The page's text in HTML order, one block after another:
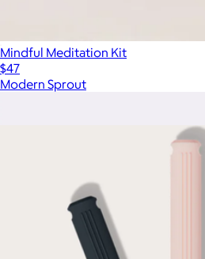
Mindful Meditation Kit
$47
Modern Sprout